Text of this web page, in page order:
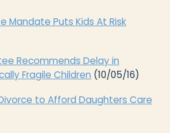
Mandate Puts Kids At Risk
Recommends Delay in
Fragile Children (10/05/16)
to Afford Daughters Care